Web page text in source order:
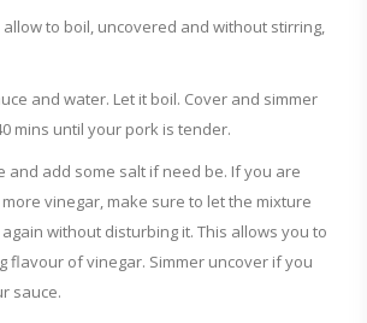
to boil, uncovered and without stirring,
and water. Let it boil. Cover and simmer
mins until your pork is tender.
and add some salt if need be. If you are
vinegar, make sure to let the mixture
without disturbing it. This allows you to
flavour of vinegar. Simmer uncover if you
sauce.